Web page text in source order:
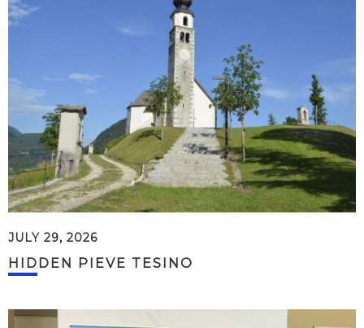
JULY 29, 2026
HIDDEN PIEVE TESINO